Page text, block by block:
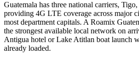
Guatemala has three national carriers,
providing 4G LTE coverage across major
most department capitals. A Roamix
the strongest available local network on
Antigua hotel or Lake Atitlan boat launch
already loaded.